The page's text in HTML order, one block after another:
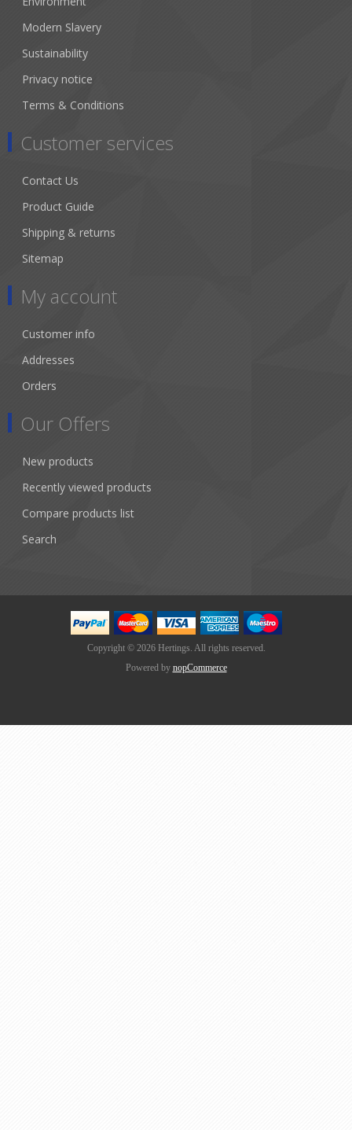
Modern Slavery
Sustainability
Privacy notice
Terms & Conditions
Customer services
Contact Us
Product Guide
Shipping & returns
Sitemap
My account
Customer info
Addresses
Orders
Our Offers
New products
Recently viewed products
Compare products list
Search
Copyright © 2026 Hertings. All rights reserved.
Powered by nopCommerce